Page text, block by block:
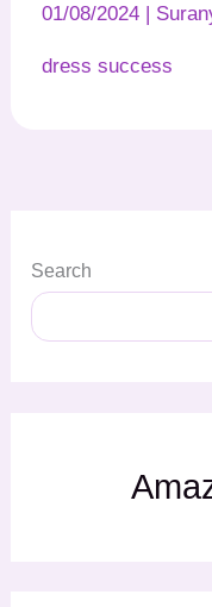
01/08/2024 |
dress success
Search